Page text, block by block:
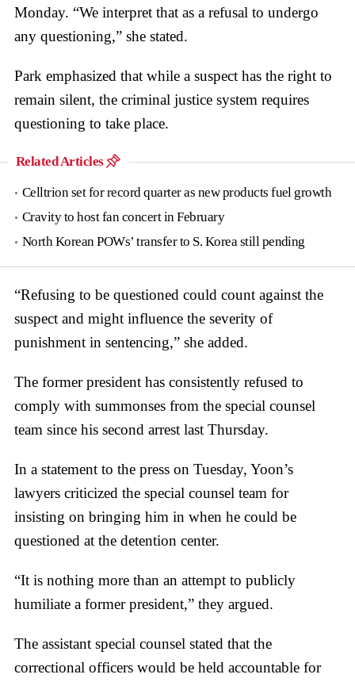
Monday. “We interpret that as a refusal to undergo
any questioning,” she stated.
Park emphasized that while a suspect has the right to
remain silent, the criminal justice system requires
questioning to take place.
Related Articles
Celltrion set for record quarter as new products fuel growth
Cravity to host fan concert in February
North Korean POWs’ transfer to S. Korea still pending
“Refusing to be questioned could count against the
suspect and might influence the severity of
punishment in sentencing,” she added.
The former president has consistently refused to
comply with summonses from the special counsel
team since his second arrest last Thursday.
In a statement to the press on Tuesday, Yoon’s
lawyers criticized the special counsel team for
insisting on bringing him in when he could be
questioned at the detention center.
“It is nothing more than an attempt to publicly
humiliate a former president,” they argued.
The assistant special counsel stated that the
correctional officers would be held accountable for